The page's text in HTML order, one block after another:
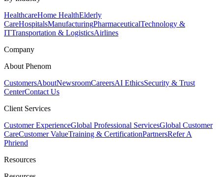
HealthcareHome HealthElderly
CareHospitalsManufacturingPharmaceuticalTechnology &
ITTransportation & LogisticsAirlines
Company
About Phenom
CustomersAboutNewsroomCareersAI EthicsSecurity & Trust
CenterContact Us
Client Services
Customer ExperienceGlobal Professional ServicesGlobal Customer
CareCustomer ValueTraining & CertificationPartnersRefer A
Phriend
Resources